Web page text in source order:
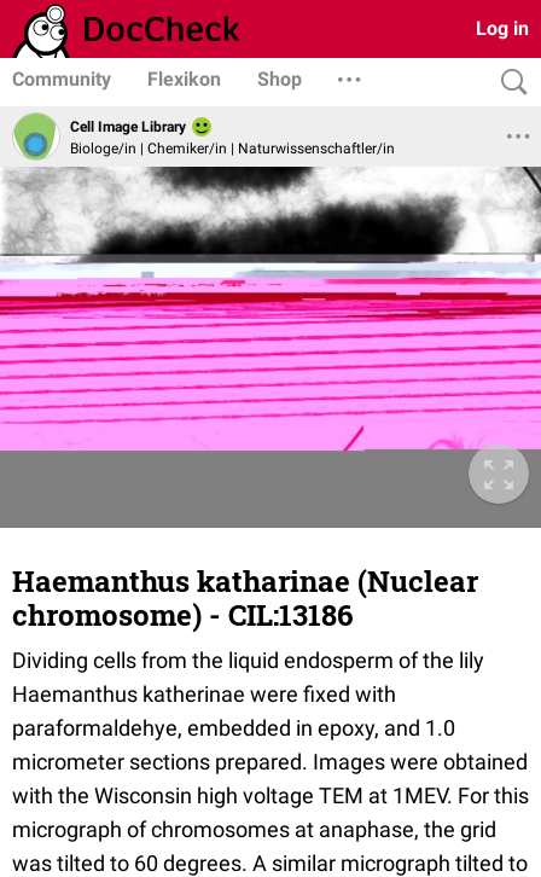
Log in
Community Flexikon Shop
Cell Image Library
Biologe/in | Chemiker/in | Naturwissenschaftler/in
Haemanthus katharinae (Nuclear
chromosome) - CIL:13186
Dividing cells from the liquid endosperm of the lily
Haemanthus katherinae were fixed with
paraformaldehye, embedded in epoxy, and 1.0
micrometer sections prepared. Images were obtained
with the Wisconsin high voltage TEM at 1MEV. For this
micrograph of chromosomes at anaphase, the grid
was tilted to 60 degrees. A similar micrograph tilted to